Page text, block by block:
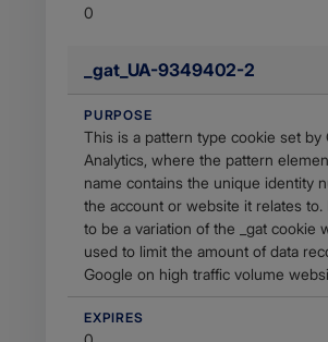
0
_gat_UA-9349402-2
PURPOSE
This is a pattern type cookie set by
Analytics, where the pattern
name contains the unique identity
the account or website it relates to.
to be a variation of the _gat cookie
used to limit the amount of data
Google on high traffic volume
EXPIRES